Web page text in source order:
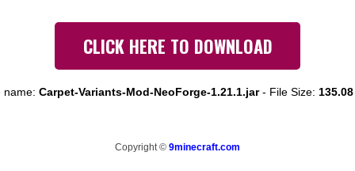
CLICK HERE TO DOWNLOAD
name: Carpet-Variants-Mod-NeoForge-1.21.1.jar - File Size:
Copyright © 9minecraft.com